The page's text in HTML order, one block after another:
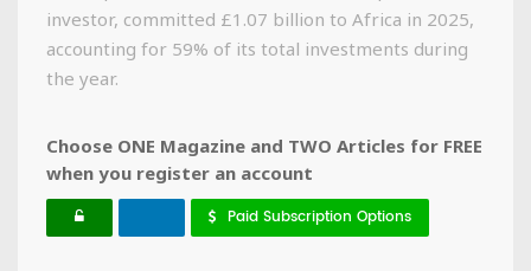
investor, committed £1.07 billion to Africa in 2025,
accounting for 59% of its total investments during
the year.
Choose ONE Magazine and TWO Articles for FREE
when you register an account
Paid Subscription Options